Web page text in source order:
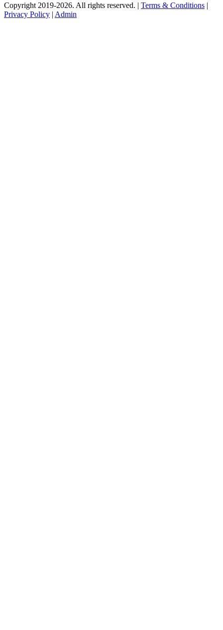
Copyright 2019-2026. All rights reserved. | Terms & Conditions |
Privacy Policy | Admin